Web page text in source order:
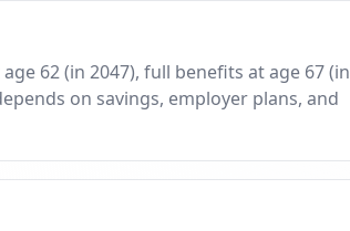
62 (in 2047), full benefits at age 67 (in
on savings, employer plans, and